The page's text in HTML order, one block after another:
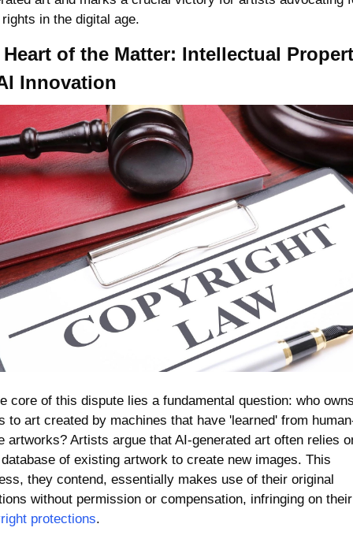
in the digital age.
Heart of the Matter: Intellectual
Innovation
core of this dispute lies a fundamental question: who
to art created by machines that have 'learned' from
artworks? Artists argue that AI-generated art often relies
of existing artwork to create new images. This
they contend, essentially makes use of their original
creations
protections.